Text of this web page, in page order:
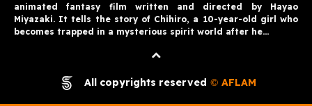
animated fantasy film written and directed by Hayao
Miyazaki. It tells the story of Chihiro, a 10-year-old girl who
becomes trapped in a mysterious spirit world after he…
All copyrights reserved © AFLAM